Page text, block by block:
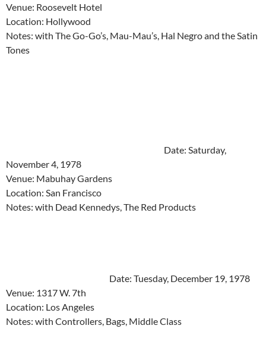
Venue: Roosevelt Hotel
Location: Hollywood
Notes: with The Go-Go’s, Mau-Mau’s, Hal Negro and the Satin
Tones
Date: Saturday,
November 4, 1978
Venue: Mabuhay Gardens
Location: San Francisco
Notes: with Dead Kennedys, The Red Products
Date: Tuesday, December 19, 1978
Venue: 1317 W. 7th
Location: Los Angeles
Notes: with Controllers, Bags, Middle Class